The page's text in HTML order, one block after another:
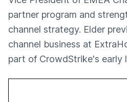
partner program and
channel strategy. Elder
channel business at
part of CrowdStrike's early